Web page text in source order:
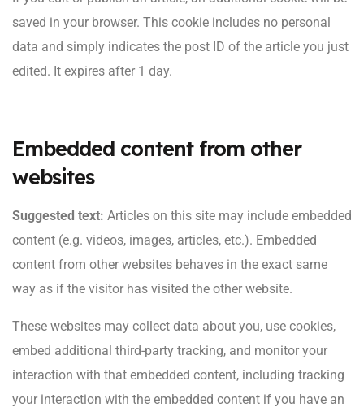
saved in your browser. This cookie includes no personal
data and simply indicates the post ID of the article you just
edited. It expires after 1 day.
Embedded content from other
websites
Suggested text: Articles on this site may include embedded
content (e.g. videos, images, articles, etc.). Embedded
content from other websites behaves in the exact same
way as if the visitor has visited the other website.
These websites may collect data about you, use cookies,
embed additional third-party tracking, and monitor your
interaction with that embedded content, including tracking
your interaction with the embedded content if you have an